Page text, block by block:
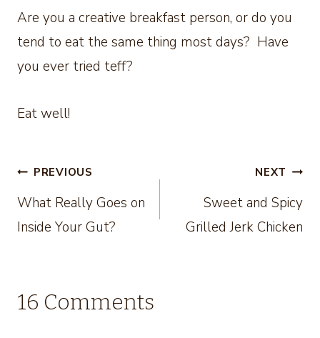
Are you a creative breakfast person, or do you
tend to eat the same thing most days? Have
you ever tried teff?
Eat well!
Post
navigation
PREVIOUS
What Really Goes on
Inside Your Gut?
NEXT
Sweet and Spicy
Grilled Jerk Chicken
16 Comments